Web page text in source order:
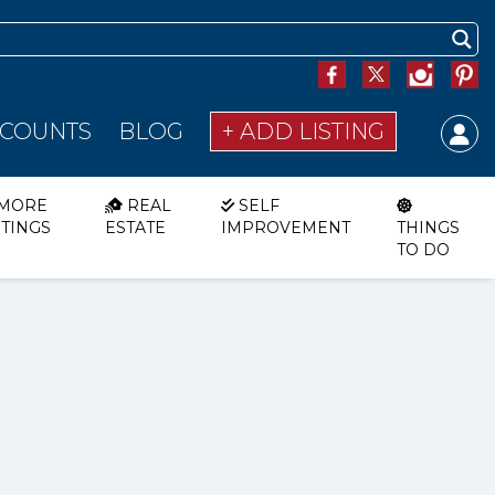
BLOG + ADD LISTING
REAL
ESTATE
SELF
IMPROVEMENT
THINGS
TO DO